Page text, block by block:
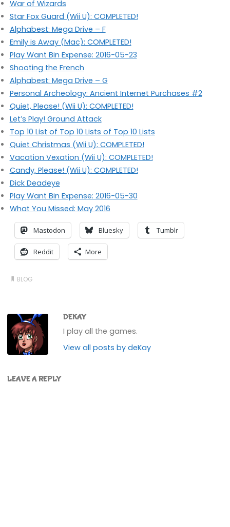
War of Wizards
Star Fox Guard (Wii U): COMPLETED!
Alphabest: Mega Drive – F
Emily is Away (Mac): COMPLETED!
Play Want Bin Expense: 2016-05-23
Shooting the French
Alphabest: Mega Drive – G
Personal Archeology: Ancient Internet Purchases #2
Quiet, Please! (Wii U): COMPLETED!
Let’s Play! Ground Attack
Top 10 List of Top 10 Lists of Top 10 Lists
Quiet Christmas (Wii U): COMPLETED!
Vacation Vexation (Wii U): COMPLETED!
Candy, Please! (Wii U): COMPLETED!
Dick Deadeye
Play Want Bin Expense: 2016-05-30
What You Missed: May 2016
Mastodon Bluesky Tumblr
Reddit More
BLOG
DEKAY
I play all the games.
View all posts by deKay
LEAVE A REPLY